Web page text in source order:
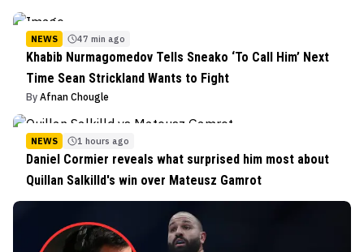
NEWS 47 min ago
Khabib Nurmagomedov Tells Sneako ‘To Call Him’ Next
Time Sean Strickland Wants to Fight
By Afnan Chougle
NEWS 1 hours ago
Daniel Cormier reveals what surprised him most about
Quillan Salkilld's win over Mateusz Gamrot